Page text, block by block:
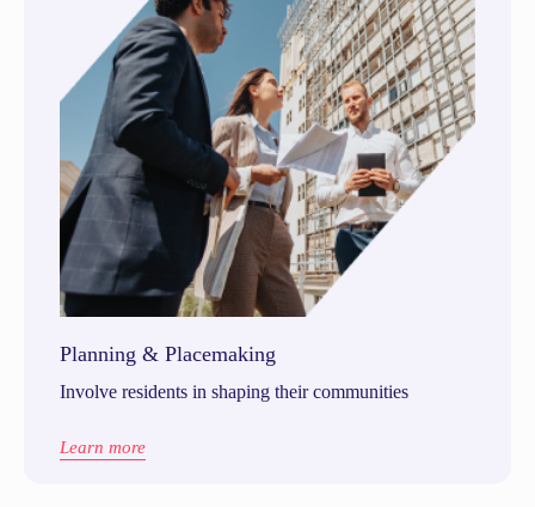
Planning & Placemaking
Involve residents in shaping their communities
Learn more